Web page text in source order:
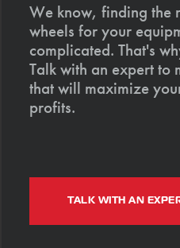
We know, finding the
wheels for your
complicated. That's
Talk with an expert to
that will maximize
profits.
TALK WITH AN